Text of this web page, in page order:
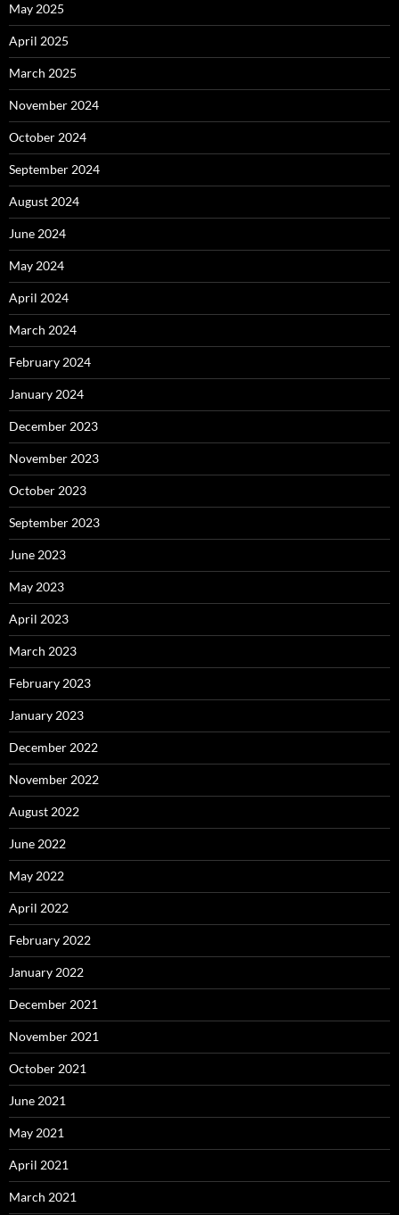
May 2025
April 2025
March 2025
November 2024
October 2024
September 2024
August 2024
June 2024
May 2024
April 2024
March 2024
February 2024
January 2024
December 2023
November 2023
October 2023
September 2023
June 2023
May 2023
April 2023
March 2023
February 2023
January 2023
December 2022
November 2022
August 2022
June 2022
May 2022
April 2022
February 2022
January 2022
December 2021
November 2021
October 2021
June 2021
May 2021
April 2021
March 2021